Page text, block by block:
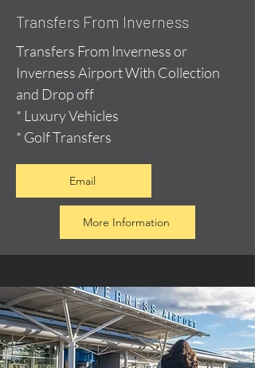
Transfers From Inverness
Transfers From Inverness or
Inverness Airport With Collection
and Drop off
* Luxury Vehicles
* Golf Transfers
Email
More Information